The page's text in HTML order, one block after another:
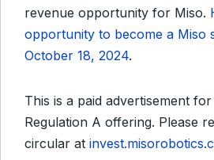
revenue opportunity for Miso.
opportunity to become a Miso
October 18, 2024.
This is a paid advertisement for
Regulation A offering. Please
circular at